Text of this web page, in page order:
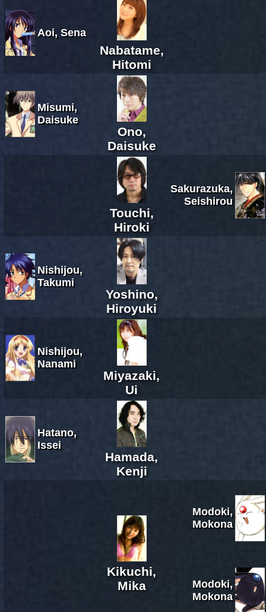
Aoi, Sena
Nabatame,
Hitomi
Misumi,
Daisuke
Ono,
Daisuke
Touchi,
Hiroki
Sakurazuka,
Seishirou
Nishijou,
Takumi
Yoshino,
Hiroyuki
Nishijou,
Nanami
Miyazaki,
Ui
Hatano,
Issei
Hamada,
Kenji
Kikuchi,
Mika
Modoki,
Mokona
Modoki,
Mokona